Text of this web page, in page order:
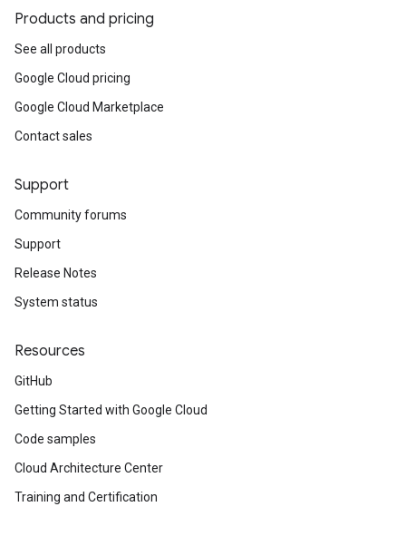
Products and pricing
See all products
Google Cloud pricing
Google Cloud Marketplace
Contact sales
Support
Community forums
Support
Release Notes
System status
Resources
GitHub
Getting Started with Google Cloud
Code samples
Cloud Architecture Center
Training and Certification